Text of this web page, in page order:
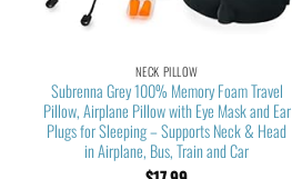
NECK PILLOW
Subrenna Grey 100% Memory Foam Travel
Pillow, Airplane Pillow with Eye Mask and Ear
Plugs for Sleeping – Supports Neck & Head
in Airplane, Bus, Train and Car